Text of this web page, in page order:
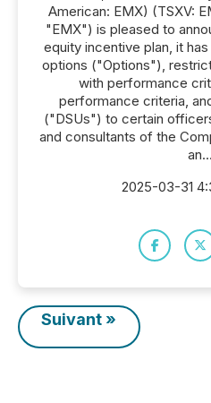
American: EMX) (TSXV:
"EMX") is pleased to
equity incentive plan, it
options ("Options"),
with performance
performance criteria,
("DSUs") to certain
and consultants of the
an...
2025-03-31
Suivant »